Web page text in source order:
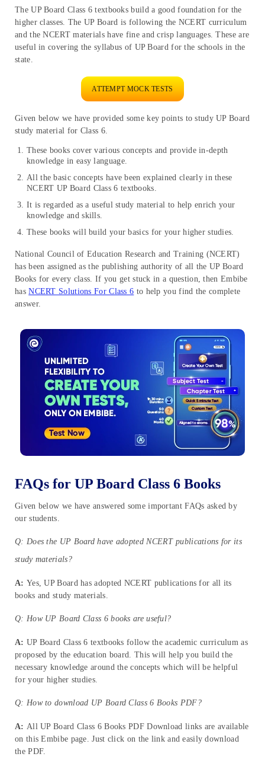
The UP Board Class 6 textbooks build a good foundation for the
higher classes. The UP Board is following the NCERT curriculum
and the NCERT materials have fine and crisp languages. These are
useful in covering the syllabus of UP Board for the schools in the
state.
ATTEMPT MOCK TESTS
Given below we have provided some key points to study UP Board
study material for Class 6.
These books cover various concepts and provide in-depth
knowledge in easy language.
All the basic concepts have been explained clearly in these
NCERT UP Board Class 6 textbooks.
It is regarded as a useful study material to help enrich your
knowledge and skills.
These books will build your basics for your higher studies.
National Council of Education Research and Training (NCERT)
has been assigned as the publishing authority of all the UP Board
Books for every class. If you get stuck in a question, then Embibe
hasNCERT Solutions For Class 6 to help you find the complete
answer.
FAQs for UP Board Class 6 Books
Given below we have answered some important FAQs asked by
our students.
Q: Does the UP Board have adopted NCERT publications for its
study materials?
A: Yes, UP Board has adopted NCERT publications for all its
books and study materials.
Q: How UP Board Class 6 books are useful?
A: UP Board Class 6 textbooks follow the academic curriculum as
proposed by the education board. This will help you build the
necessary knowledge around the concepts which will be helpful
for your higher studies.
Q: How to download UP Board Class 6 Books PDF?
A: All UP Board Class 6 Books PDF Download links are available
on this Embibe page. Just click on the link and easily download
the PDF.